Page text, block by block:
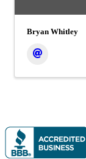
Bryan Whitley